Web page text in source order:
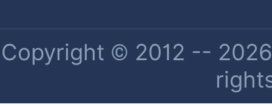
Copyright © 2012 --